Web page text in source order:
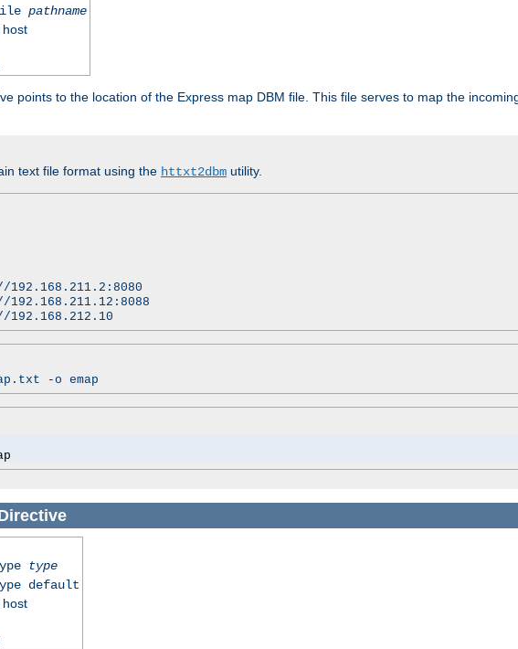
pathname
points to the location of the Express map DBM file. This file serves to map the
text file format using the httxt2dbm utility.
192.168.211.2:8080
192.168.211.12:8088
192.168.212.10
-o emap
type
default